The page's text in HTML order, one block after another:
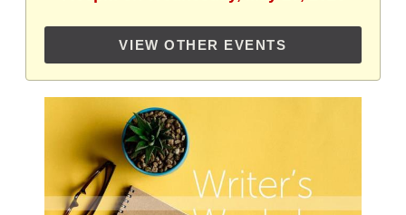
VIEW OTHER EVENTS